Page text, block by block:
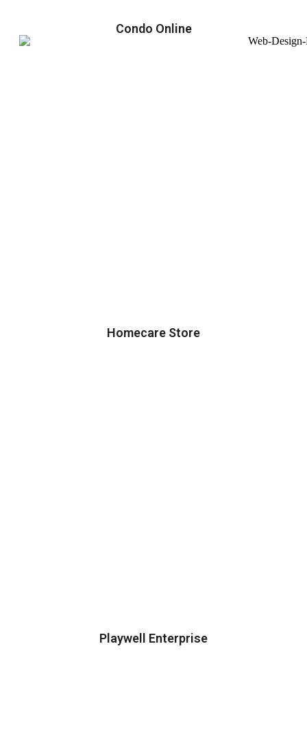
Condo Online
Homecare Store
Playwell Enterprise